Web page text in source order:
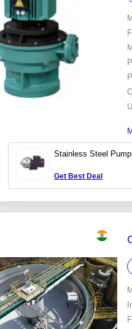
Stainless Steel
Get Best Deal